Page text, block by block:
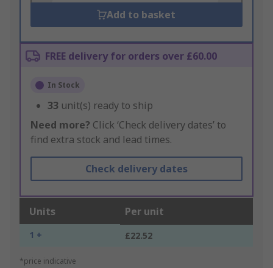
Add to basket
FREE delivery for orders over £60.00
In Stock
33 unit(s) ready to ship
Need more? Click ‘Check delivery dates’ to
find extra stock and lead times.
Check delivery dates
Units Per unit
1 + £22.52
*price indicative